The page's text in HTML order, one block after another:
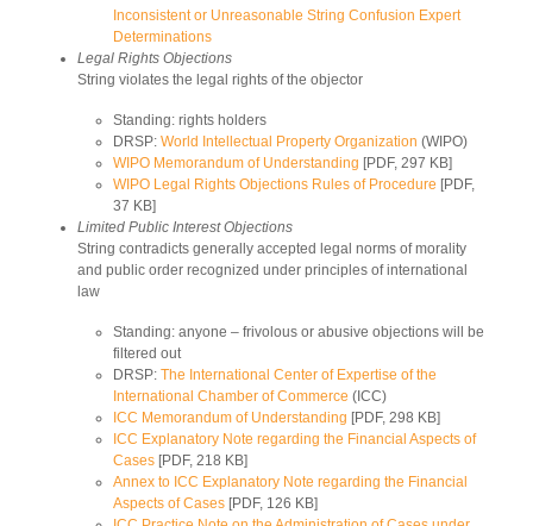
Inconsistent or Unreasonable String Confusion Expert
Determinations
Legal Rights Objections
String violates the legal rights of the objector
Standing: rights holders
DRSP: World Intellectual Property Organization (WIPO)
WIPO Memorandum of Understanding [PDF, 297 KB]
WIPO Legal Rights Objections Rules of Procedure [PDF,
37 KB]
Limited Public Interest Objections
String contradicts generally accepted legal norms of morality
and public order recognized under principles of international
law
Standing: anyone – frivolous or abusive objections will be
filtered out
DRSP: The International Center of Expertise of the
International Chamber of Commerce (ICC)
ICC Memorandum of Understanding [PDF, 298 KB]
ICC Explanatory Note regarding the Financial Aspects of
Cases [PDF, 218 KB]
Annex to ICC Explanatory Note regarding the Financial
Aspects of Cases [PDF, 126 KB]